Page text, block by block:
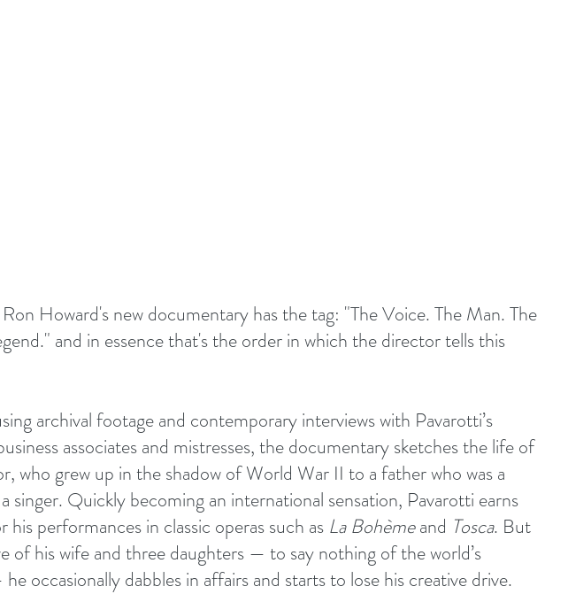
Howard's new documentary has the tag: "The Voice. The Man. The
and in essence that's the order in which the director tells this
archival footage and contemporary interviews with Pavarotti’s
associates and mistresses, the documentary sketches the life of
who grew up in the shadow of World War II to a father who was a
singer. Quickly becoming an international sensation, Pavarotti earns
his performances in classic operas such as La Bohème and Tosca. But
of his wife and three daughters — to say nothing of the world’s
occasionally dabbles in affairs and starts to lose his creative drive.